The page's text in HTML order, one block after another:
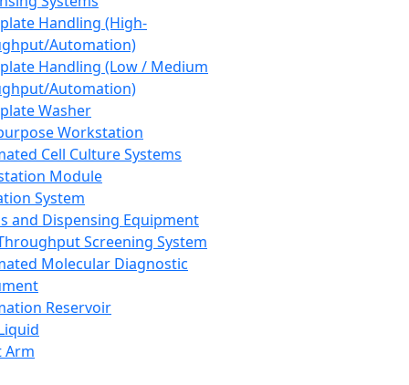
Handling (High-
Automation)
Handling (Low / Medium
Automation)
Washer
Workstation
Cell Culture Systems
Module
System
and Dispensing Equipment
Screening System
Molecular Diagnostic
Reservoir
Arm